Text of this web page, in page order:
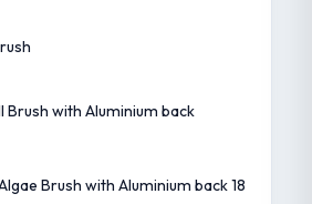
Brush with Aluminium back
Brush with Aluminium back 18